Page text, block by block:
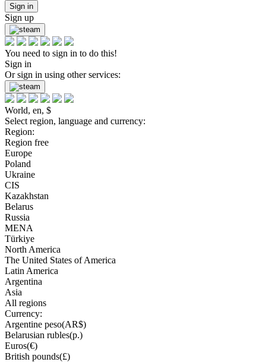
Sign in
Sign up
You need to sign in to do this!
Sign in
Or sign in using other services:
World, en, $
Select region, language and currency:
Region:
Region free
Europe
Poland
Ukraine
CIS
Kazakhstan
Belarus
Russia
MENA
Türkiye
North America
The United States of America
Latin America
Argentina
Asia
All regions
Currency:
Argentine peso(AR$)
Belarusian rubles(р.)
Euros(€)
British pounds(£)